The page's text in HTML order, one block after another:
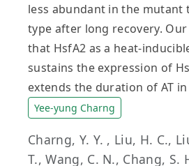
less abundant in the mutant
type after long recovery.
that HsfA2 as a heat-
sustains the expression of
extends the duration of AT
Yee-yung Charng
Charng, Y. Y. , Liu, H. C.,
T., Wang, C. N., Chang, S.